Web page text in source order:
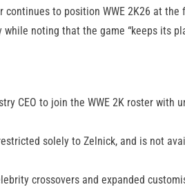
continues to position WWE 2K26 at
noting that the game “keeps its
CEO to join the WWE 2K roster with
restricted solely to Zelnick, and is not
crossovers and expanded